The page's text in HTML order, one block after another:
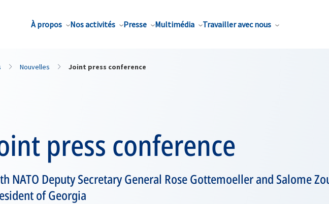
À propos Nos activités Presse Multimédia Travailler avec nous
Nouvelles Joint press conference
press conference
NATO Deputy Secretary General Rose Gottemoeller and Salome
of Georgia